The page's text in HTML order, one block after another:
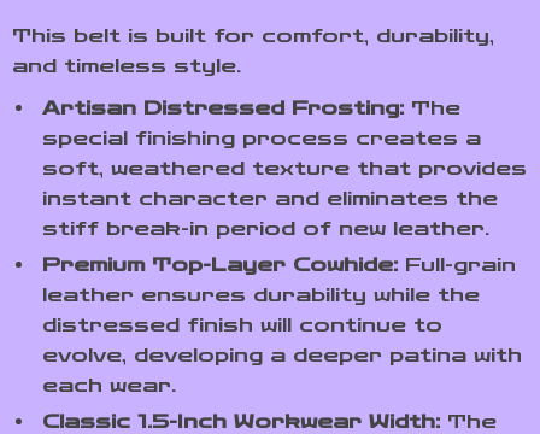
This belt is built for comfort, durability,
and timeless style.
Artisan Distressed Frosting: The
special finishing process creates a
soft, weathered texture that provides
instant character and eliminates the
stiff break-in period of new leather.
Premium Top-Layer Cowhide: Full-grain
leather ensures durability while the
distressed finish will continue to
evolve, developing a deeper patina with
each wear.
Classic 1.5-Inch Workwear Width: The